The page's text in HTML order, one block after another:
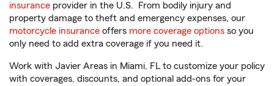
insurance provider in the U.S. From bodily injury and
property damage to theft and emergency expenses, our
motorcycle insurance offers more coverage options so you
only need to add extra coverage if you need it.
Work with Javier Areas in Miami, FL to customize your policy
with coverages, discounts, and optional add-ons for your